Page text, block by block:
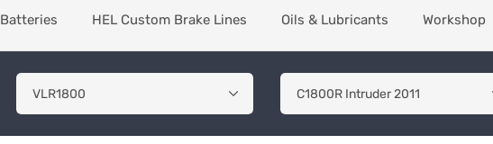
Batteries HEL Custom Brake Lines Oils & Lubricants Workshop